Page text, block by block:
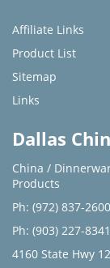
Affiliate Links
Product List
Sitemap
Links
Dallas
China /
Products
Ph: (972) 837-2600
Ph: (903) 227-8341
4160 State Hwy